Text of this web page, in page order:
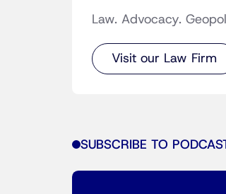
Law. Advocacy.
Visit our Law Firm
SUBSCRIBE TO